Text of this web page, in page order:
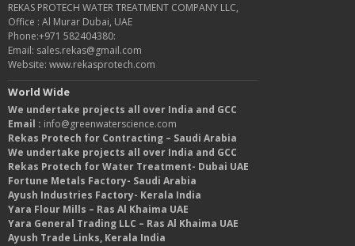
REKAS PROTECH WATER TREATMENT COMPANY LLC,
Office : Al Murar Dubai, UAE
Phone:+971 582404380:
Email: sales.rekas@gmail.com
Website: www.rekasprotech.com
World Wide
We undertake projects all over India and GCC
Email : info@greenwaterscience.com
Rekas Protech for Contracting – Saudi Arabia
We undertake projects all over India and GCC
Rekas Protech for Water Treatment- Dubai UAE
Fortune Metals Factory- Saudi Arabia
Ayush Industries Factory- Kerala India
Yara Flour Mills – Ras Al Khaima UAE
Yara General Trading LLC – Ras Al Khaima UAE
Ayush Trade Links, Kerala India